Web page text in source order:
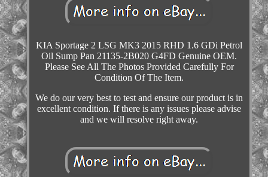
KIA Sportage 2 LSG MK3 2015 RHD 1.6 GDi Petrol
Oil Sump Pan 21135-2B020 G4FD Genuine OEM.
Please See All The Photos Provided Carefully For
Condition Of The Item.
We do our very best to test and ensure our product is in
excellent condition. If there is any issues please advise
and we will resolve right away.